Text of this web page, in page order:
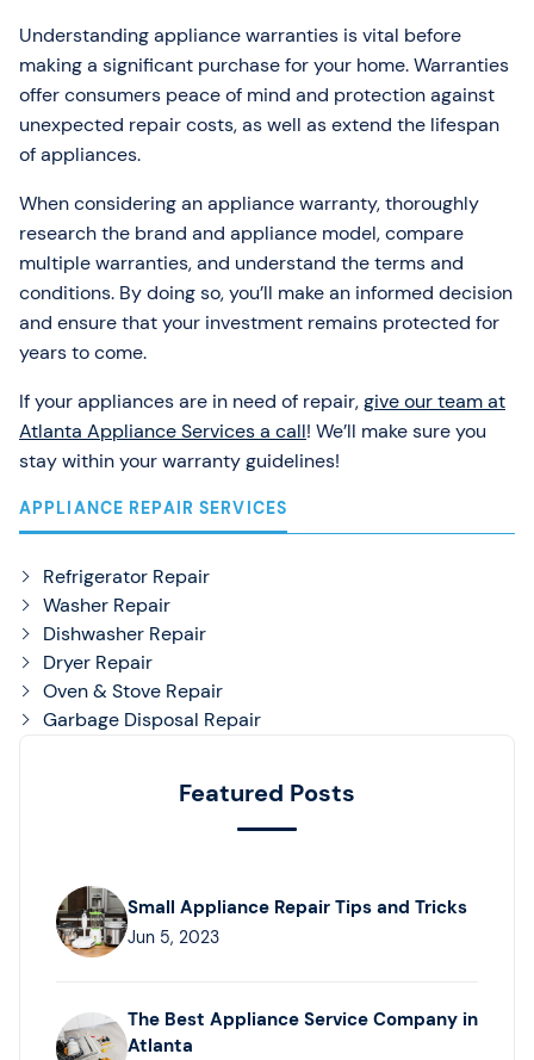
Understanding appliance warranties is vital before
making a significant purchase for your home. Warranties
offer consumers peace of mind and protection against
unexpected repair costs, as well as extend the lifespan
of appliances.
When considering an appliance warranty, thoroughly
research the brand and appliance model, compare
multiple warranties, and understand the terms and
conditions. By doing so, you’ll make an informed decision
and ensure that your investment remains protected for
years to come.
If your appliances are in need of repair,give our team at
Atlanta Appliance Services a call! We’ll make sure you
stay within your warranty guidelines!
APPLIANCE REPAIR SERVICES
Refrigerator Repair
Washer Repair
Dishwasher Repair
Dryer Repair
Oven & Stove Repair
Garbage Disposal Repair
Featured Posts
Small Appliance Repair Tips and Tricks
Jun 5, 2023
The Best Appliance Service Company in
Atlanta